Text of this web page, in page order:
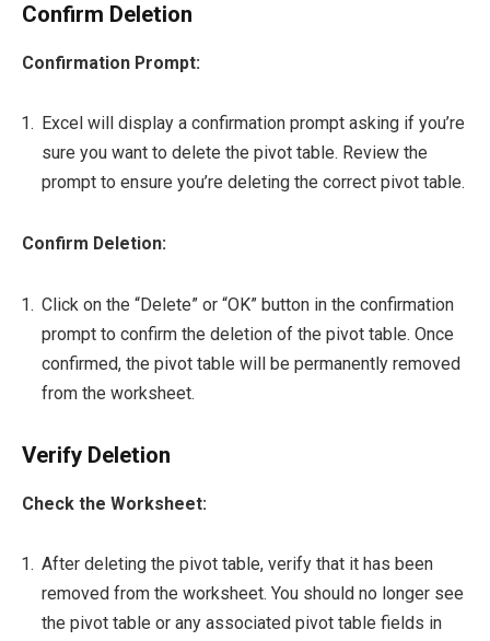
Confirm Deletion
Confirmation Prompt:
Excel will display a confirmation prompt asking if you’re
sure you want to delete the pivot table. Review the
prompt to ensure you’re deleting the correct pivot table.
Confirm Deletion:
Click on the “Delete” or “OK” button in the confirmation
prompt to confirm the deletion of the pivot table. Once
confirmed, the pivot table will be permanently removed
from the worksheet.
Verify Deletion
Check the Worksheet:
After deleting the pivot table, verify that it has been
removed from the worksheet. You should no longer see
the pivot table or any associated pivot table fields in